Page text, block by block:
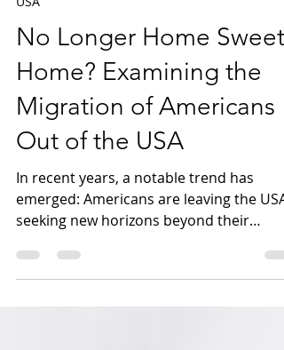
Mar 5, 2024
USA
No Longer Home Sweet
Home? Examining the
Migration of Americans
Out of the USA
In recent years, a notable trend has
emerged: Americans are leaving the USA,
seeking new horizons beyond their